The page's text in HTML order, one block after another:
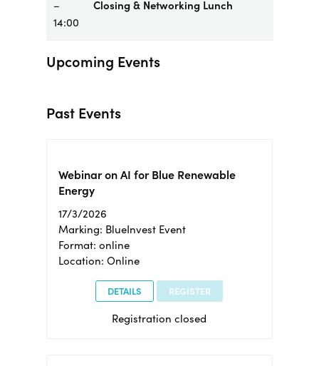
–
14:00
Closing & Networking Lunch
Upcoming Events
Past Events
Webinar on AI for Blue Renewable
Energy
17/3/2026
Marking: BlueInvest Event
Format: online
Location: Online
DETAILS REGISTER
Registration closed